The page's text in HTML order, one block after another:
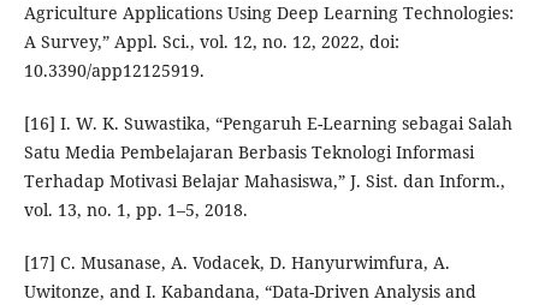
Agriculture Applications Using Deep Learning Technologies:
A Survey,” Appl. Sci., vol. 12, no. 12, 2022, doi:
10.3390/app12125919.
[16] I. W. K. Suwastika, “Pengaruh E-Learning sebagai Salah
Satu Media Pembelajaran Berbasis Teknologi Informasi
Terhadap Motivasi Belajar Mahasiswa,” J. Sist. dan Inform.,
vol. 13, no. 1, pp. 1–5, 2018.
[17] C. Musanase, A. Vodacek, D. Hanyurwimfura, A.
Uwitonze, and I. Kabandana, “Data-Driven Analysis and